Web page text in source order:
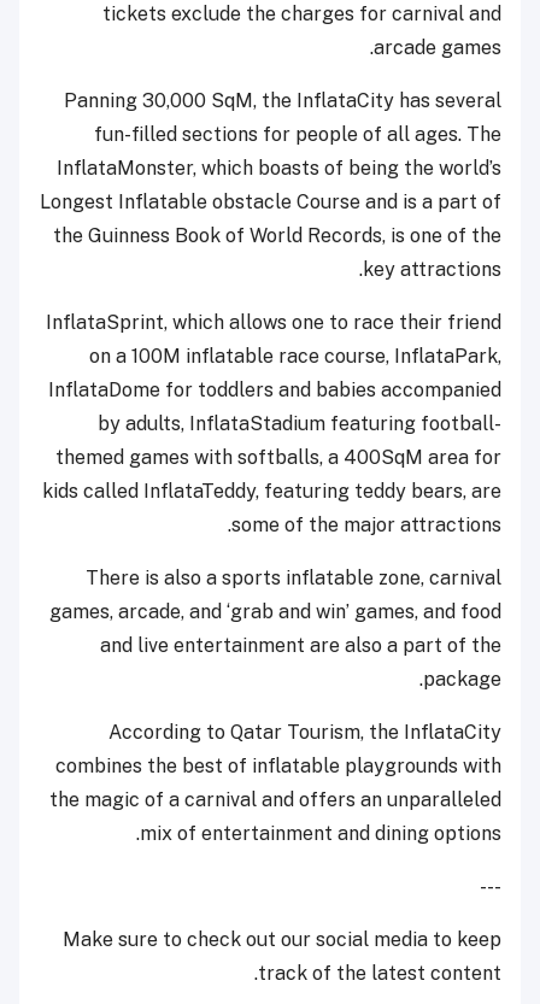
tickets exclude the charges for carnival and
arcade games.
Panning 30,000 SqM, the InflataCity has several
fun-filled sections for people of all ages. The
InflataMonster, which boasts of being the world’s
Longest Inflatable obstacle Course and is a part of
the Guinness Book of World Records, is one of the
key attractions.
InflataSprint, which allows one to race their friend
on a 100M inflatable race course, InflataPark,
InflataDome for toddlers and babies accompanied
by adults, InflataStadium featuring football-
themed games with softballs, a 400SqM area for
kids called InflataTeddy, featuring teddy bears, are
some of the major attractions.
There is also a sports inflatable zone, carnival
games, arcade, and ‘grab and win’ games, and food
and live entertainment are also a part of the
package.
According to Qatar Tourism, the InflataCity
combines the best of inflatable playgrounds with
the magic of a carnival and offers an unparalleled
mix of entertainment and dining options.
---
Make sure to check out our social media to keep
track of the latest content.